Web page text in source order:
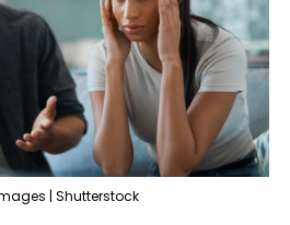
| Shutterstock